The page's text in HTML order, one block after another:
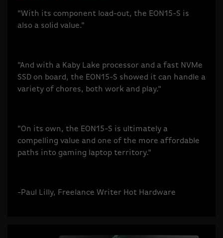
"With its component load-out, the EON15-S is
also a solid value."
"And with a Kaby Lake processor and a fast NVMe
SSD on board, the EON15-S showed it can handle a
variety of chores, both work and play."
"On its own, the EON15-S is ultimately a
compelling value and one of the more affordable
paths into gaming laptop territory."
-Paul Lilly, Freelance Writer Hot Hardware